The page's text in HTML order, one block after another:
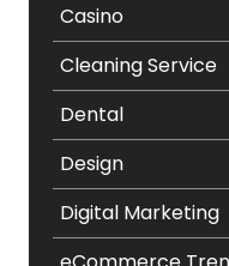
Casino
Cleaning Service
Dental
Design
Digital Marketing